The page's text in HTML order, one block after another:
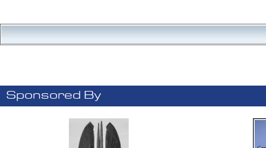
Sponsored By